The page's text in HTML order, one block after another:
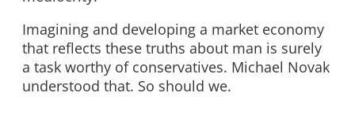
Imagining and developing a market economy
that reflects these truths about man is surely
a task worthy of conservatives. Michael Novak
understood that. So should we.